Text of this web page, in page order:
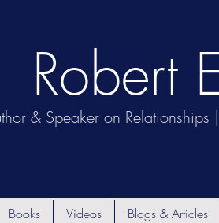
& Speaker on
Robert
Books Videos Blogs & Articles